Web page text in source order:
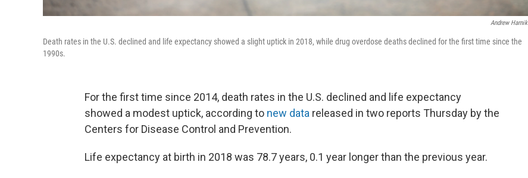
Andrew Harnik
Death rates in the U.S. declined and life expectancy showed a slight uptick in 2018, while drug overdose deaths declined for the first time since the
1990s.
For the first time since 2014, death rates in the U.S. declined and life expectancy
showed a modest uptick, according to new data released in two reports Thursday by the
Centers for Disease Control and Prevention.
Life expectancy at birth in 2018 was 78.7 years, 0.1 year longer than the previous year.